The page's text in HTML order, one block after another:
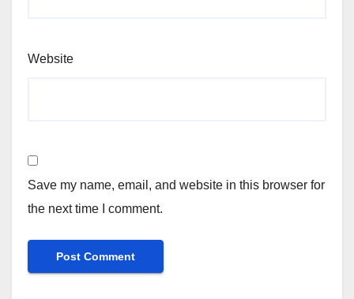
Website
Save my name, email, and website in this browser for
the next time I comment.